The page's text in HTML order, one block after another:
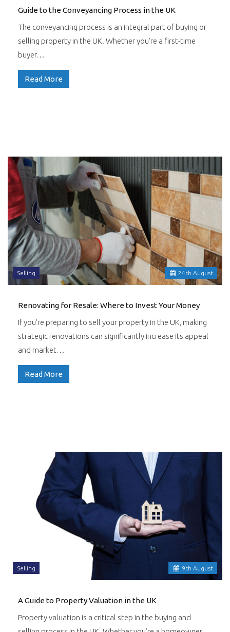
Guide to the Conveyancing Process in the UK
The conveyancing process is an integral part of buying or
selling property in the UK. Whether you’re a first-time
buyer…
Read More
24th August
Selling
Renovating for Resale: Where to Invest Your Money
If you’re preparing to sell your property in the UK, making
strategic renovations can significantly increase its appeal
and market…
Read More
9th August
Selling
A Guide to Property Valuation in the UK
Property valuation is a critical step in the buying and